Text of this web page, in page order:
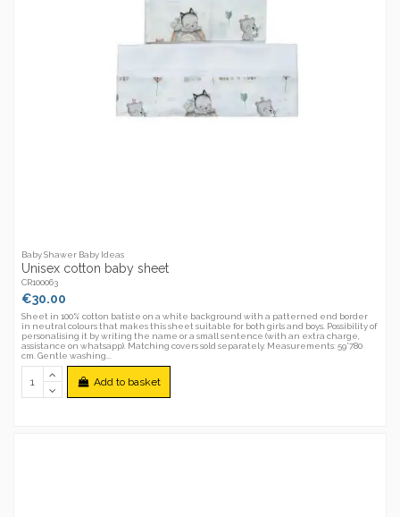
Baby Shawer Baby Ideas
Unisex cotton baby sheet
CR100063
€30.00
Sheet in 100% cotton batiste on a white background with a patterned end border
in neutral colours that makes this sheet suitable for both girls and boys. Possibility of
personalising it by writing the name or a small sentence (with an extra charge,
assistance on whatsapp). Matching covers sold separately. Measurements: 59*780
cm. Gentle washing...
Add to basket